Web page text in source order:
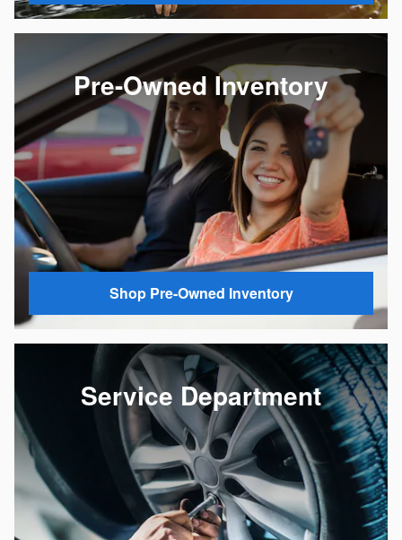
Pre-Owned Inventory
Shop Pre-Owned Inventory
Service Department